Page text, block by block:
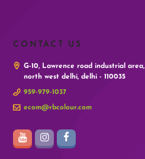
CONTACT US
G-10, Lawrence road industrial area,
north west delhi, delhi - 110035
959-979-1037
ecom@rbcolour.com